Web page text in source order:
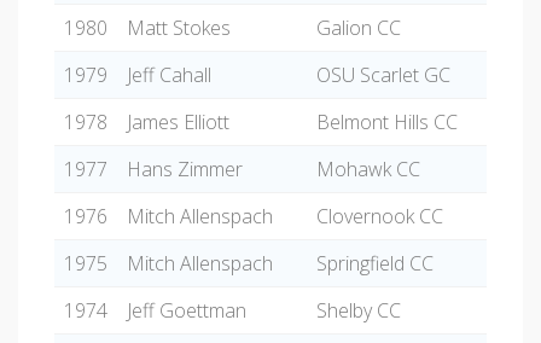
1980 Matt Stokes
Galion CC
1979
Jeff Cahall
OSU Scarlet GC
1978
James Elliott
Belmont Hills CC
1977
Hans Zimmer
Mohawk CC
1976
Mitch Allenspach
Clovernook CC
1975
Mitch Allenspach
Springfield CC
1974
Jeff Goettman
Shelby CC